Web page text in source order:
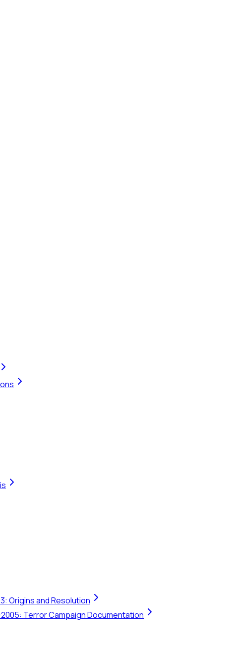
Origins and Resolution
Terror Campaign Documentation